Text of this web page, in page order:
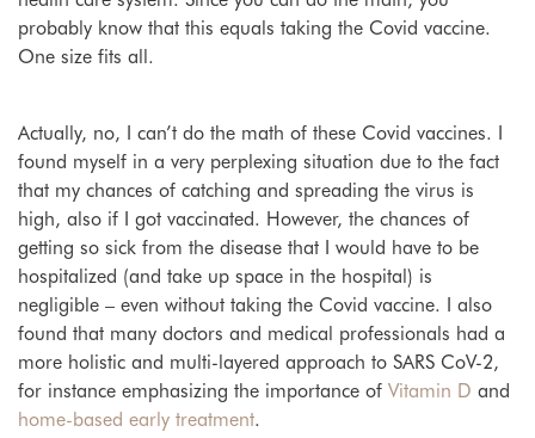
probably know that this equals taking the Covid vaccine.
One size fits all.
Actually, no, I can’t do the math of these Covid vaccines. I
found myself in a very perplexing situation due to the fact
that my chances of catching and spreading the virus is
high, also if I got vaccinated. However, the chances of
getting so sick from the disease that I would have to be
hospitalized (and take up space in the hospital) is
negligible – even without taking the Covid vaccine. I also
found that many doctors and medical professionals had a
more holistic and multi-layered approach to SARS CoV-2,
for instance emphasizing the importance of Vitamin D and
home-based early treatment.